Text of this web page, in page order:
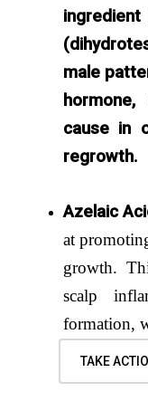
male
cause in
regrowth.
Azelaic
at
growth.
scalp
formation,
TAKE